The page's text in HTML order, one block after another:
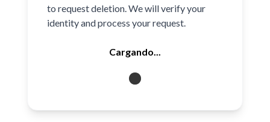
to request deletion. We will verify your
identity and process your request.
Cargando...